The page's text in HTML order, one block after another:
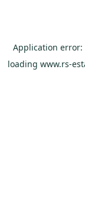
Application error:
loading www.rs-